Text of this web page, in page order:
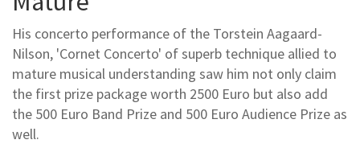
His concerto performance of the Torstein Aagaard-
Nilson, 'Cornet Concerto' of superb technique allied to
mature musical understanding saw him not only claim
the first prize package worth 2500 Euro but also add
the 500 Euro Band Prize and 500 Euro Audience Prize as
well.